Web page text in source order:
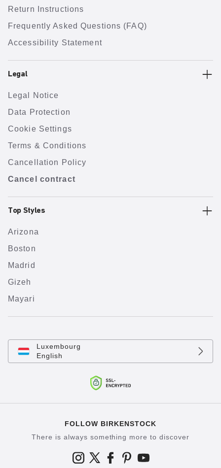
Return Instructions
Frequently Asked Questions (FAQ)
Accessibility Statement
Legal
Legal Notice
Data Protection
Cookie Settings
Terms & Conditions
Cancellation Policy
Cancel contract
Top Styles
Arizona
Boston
Madrid
Gizeh
Mayari
Luxembourg
English
FOLLOW BIRKENSTOCK
There is always something more to discover